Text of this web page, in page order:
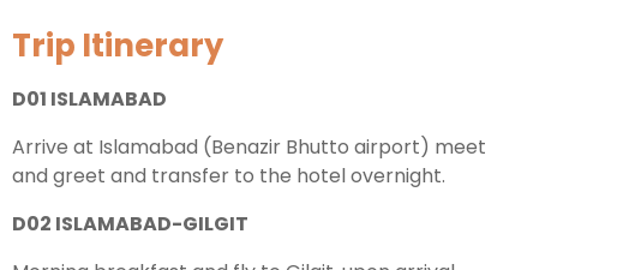
Trip Itinerary
D01 ISLAMABAD
Arrive at Islamabad (Benazir Bhutto airport) meet
and greet and transfer to the hotel overnight.
D02 ISLAMABAD-GILGIT